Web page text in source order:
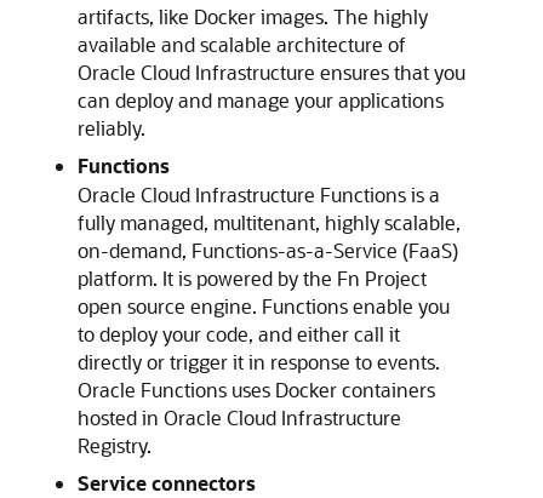
artifacts, like Docker images. The highly
available and scalable architecture of
Oracle Cloud Infrastructure ensures that you
can deploy and manage your applications
reliably.
Functions
Oracle Cloud Infrastructure Functionsis a
fully managed, multitenant, highly scalable,
on-demand, Functions-as-a-Service (FaaS)
platform. It is powered by the Fn Project
open source engine. Functions enable you
to deploy your code, and either call it
directly or trigger it in response to events.
Oracle Functions uses Docker containers
hosted in Oracle Cloud Infrastructure
Registry.
Service connectors